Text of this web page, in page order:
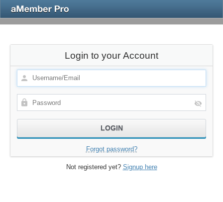
Login to your Account
Forgot password?
Not registered yet? Signup here